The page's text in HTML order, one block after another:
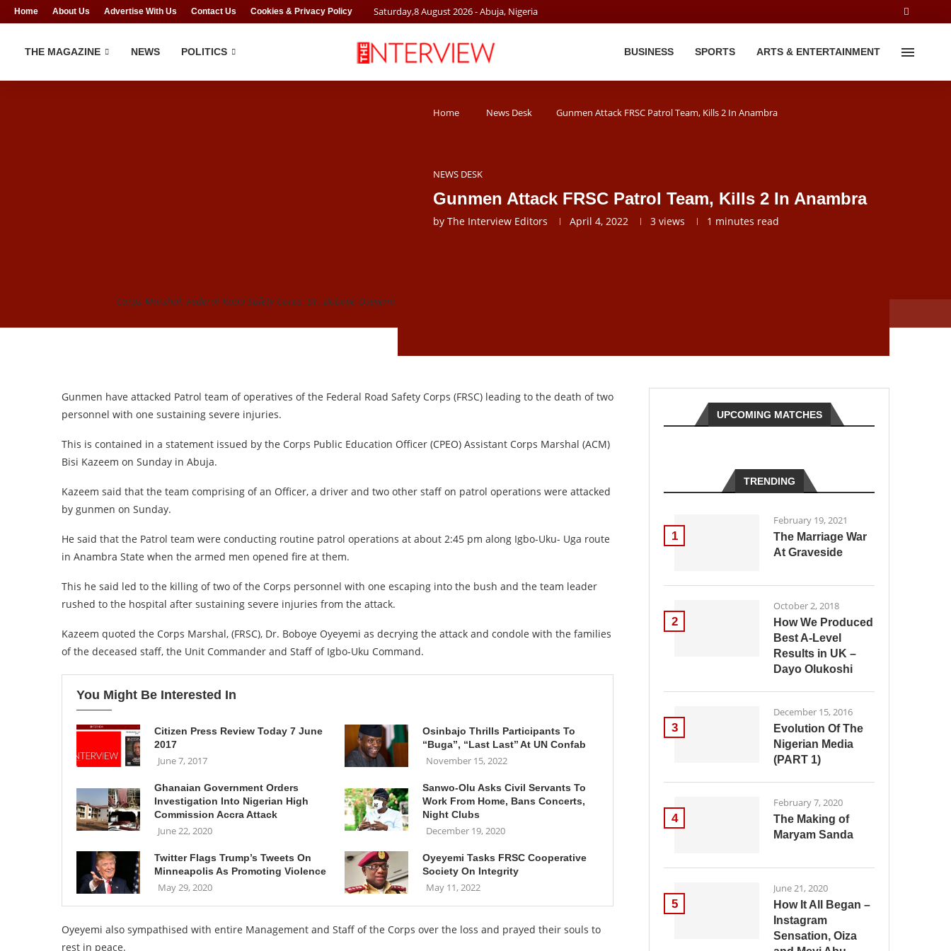
Home About Us Advertise With Us Contact Us Cookies & Privacy Policy Saturday,8August2026- Abuja, Nigeria
THE MAGAZINE NEWS POLITICS BUSINESS SPORTS ARTS & ENTERTAINMENT
Home News Desk Gunmen Attack FRSC Patrol Team, Kills 2 In Anambra
NEWS DESK
Gunmen Attack FRSC Patrol Team, Kills 2 In Anambra
by The Interview Editors April 4, 2022 3 views 1 minutes read
Corps Marshal, Federal Road Safety Corps, Dr. Boboye Oyeyemi.
Gunmen have attacked Patrol team of operatives of the Federal Road Safety Corps (FRSC) leading to the death of two
personnel with one sustaining severe injuries.
This is contained in a statement issued by the Corps Public Education Officer (CPEO) Assistant Corps Marshal (ACM)
Bisi Kazeem on Sunday in Abuja.
Kazeem said that the team comprising of an Officer, a driver and two other staff on patrol operations were attacked
by gunmen on Sunday.
He said that the Patrol team were conducting routine patrol operations at about 2:45 pm along Igbo-Uku- Uga route
in Anambra State when the armed men opened fire at them.
This he said led to the killing of two of the Corps personnel with one escaping into the bush and the team leader
rushed to the hospital after sustaining severe injuries from the attack.
Kazeem quoted the Corps Marshal, (FRSC), Dr. Boboye Oyeyemi as decrying the attack and condole with the families
of the deceased staff, the Unit Commander and Staff of Igbo-Uku Command.
You Might Be Interested In
Citizen Press Review Today 7 June
2017
June 7, 2017
Osinbajo Thrills Participants To
“Buga’’, “Last Last’’ At UN Confab
November 15, 2022
Ghanaian Government Orders
Investigation Into Nigerian High
Commission Accra Attack
June 22, 2020
Sanwo-Olu Asks Civil Servants To
Work From Home, Bans Concerts,
Night Clubs
December 19, 2020
Twitter Flags Trump’s Tweets On
Minneapolis As Promoting Violence
May 29, 2020
Oyeyemi Tasks FRSC Cooperative
Society On Integrity
May 11, 2022
Oyeyemi also sympathised with entire Management and Staff of the Corps over the loss and prayed their souls to
rest in peace.
UPCOMING MATCHES
TRENDING
1
February 19, 2021
The Marriage War
At Graveside
2
October 2, 2018
How We Produced
Best A-Level
Results in UK –
Dayo Olukoshi
3
December 15, 2016
Evolution Of The
Nigerian Media
(PART 1)
4
February 7, 2020
The Making of
Maryam Sanda
5
June 21, 2020
How It All Began –
Instagram
Sensation, Oiza